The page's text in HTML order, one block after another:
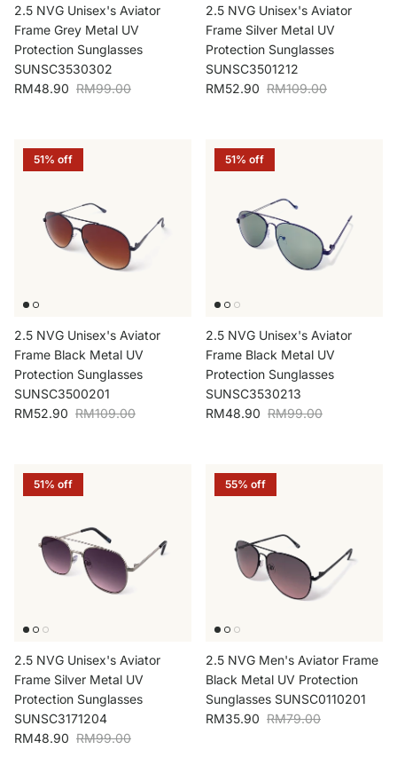
2.5 NVG Unisex's Aviator
Frame Grey Metal UV
Protection Sunglasses
SUNSC3530302
Sale price
RM48.90 Regular price
RM99.00
2.5 NVG Unisex's Aviator
Frame Silver Metal UV
Protection Sunglasses
SUNSC3501212
Sale price
RM52.90 Regular price
RM109.00
51% off
2.5 NVG Unisex's Aviator
Frame Black Metal UV
Protection Sunglasses
SUNSC3500201
Sale price
RM52.90 Regular price
RM109.00
51% off
2.5 NVG Unisex's Aviator
Frame Black Metal UV
Protection Sunglasses
SUNSC3530213
Sale price
RM48.90 Regular price
RM99.00
51% off
2.5 NVG Unisex's Aviator
Frame Silver Metal UV
Protection Sunglasses
SUNSC3171204
Sale price
RM48.90 Regular price
RM99.00
55% off
2.5 NVG Men's Aviator Frame
Black Metal UV Protection
Sunglasses SUNSC0110201
Sale price
RM35.90 Regular price
RM79.00